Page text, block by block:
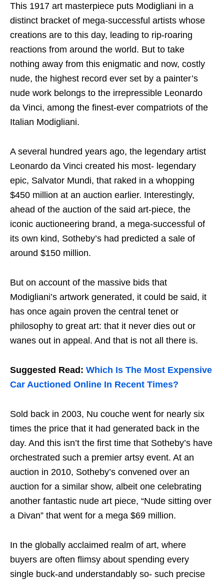
This 1917 art masterpiece puts Modigliani in a
distinct bracket of mega-successful artists whose
creations are to this day, leading to rip-roaring
reactions from around the world. But to take
nothing away from this enigmatic and now, costly
nude, the highest record ever set by a painter’s
nude work belongs to the irrepressible Leonardo
da Vinci, among the finest-ever compatriots of the
Italian Modigliani.
A several hundred years ago, the legendary artist
Leonardo da Vinci created his most- legendary
epic, Salvator Mundi, that raked in a whopping
$450 million at an auction earlier. Interestingly,
ahead of the auction of the said art-piece, the
iconic auctioneering brand, a mega-successful of
its own kind, Sotheby’s had predicted a sale of
around $150 million.
But on account of the massive bids that
Modigliani’s artwork generated, it could be said, it
has once again proven the central tenet or
philosophy to great art: that it never dies out or
wanes out in appeal. And that is not all there is.
Suggested Read: Which Is The Most Expensive
Car Auctioned Online In Recent Times?
Sold back in 2003, Nu couche went for nearly six
times the price that it had generated back in the
day. And this isn’t the first time that Sotheby’s have
orchestrated such a premier artsy event. At an
auction in 2010, Sotheby’s convened over an
auction for a similar show, albeit one celebrating
another fantastic nude art piece, “Nude sitting over
a Divan” that went for a mega $69 million.
In the globally acclaimed realm of art, where
buyers are often flimsy about spending every
single buck-and understandably so- such precise